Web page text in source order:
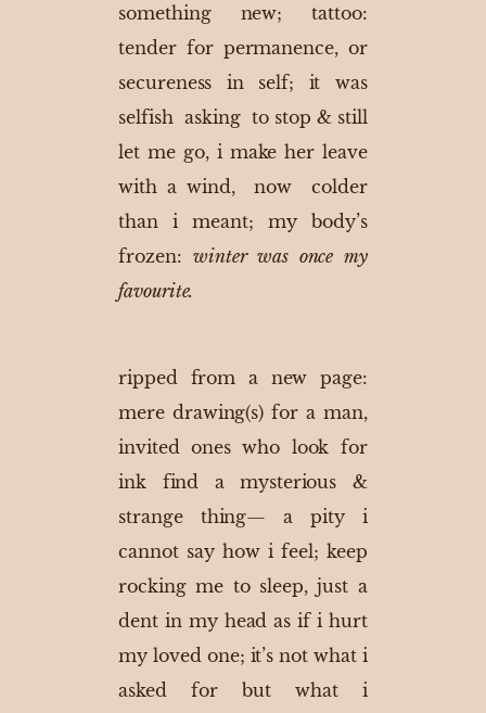
something new; tattoo:
tender for permanence, or
secureness in self; it was
selfish asking to stop & still
let me go, i make her leave
with a wind, now colder
than i meant; my body’s
frozen:winter was once my
favourite.
ripped from a new page:
mere drawing(s) for a man,
invited ones who look for
ink find a mysterious &
strange thing— a pity i
cannot say how i feel; keep
rocking me to sleep, just a
dent in my head as if i hurt
my loved one; it’s not what i
asked for but what i